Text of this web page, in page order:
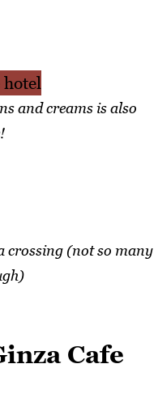
and creams is also
crossing (not so many
Cafe